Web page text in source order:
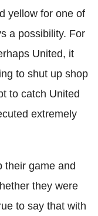
yellow for one of
a possibility. For
United, it
to shut up shop
to catch United
extremely
their game and
they were
to say that with